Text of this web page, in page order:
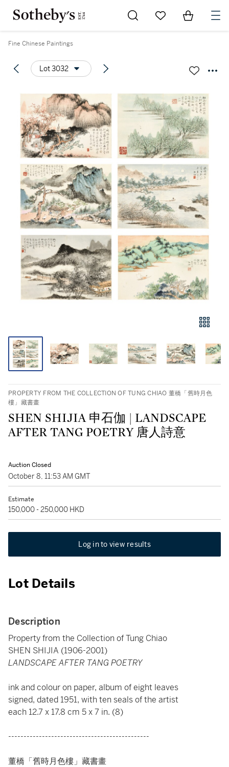
Go to My Favorites
Items in
Fine Chinese Paintings
Lot 3032
PROPERTY FROM THE COLLECTION OF TUNG CHIAO 董橋「舊時月色
樓」藏書畫
SHEN SHIJIA 申石伽 | LANDSCAPE
AFTER TANG POETRY 唐人詩意
Auction Closed
October 8, 11:53 AM GMT
Estimate
150,000 - 250,000 HKD
Log in to view results
Lot Details
Description
Property from the Collection of Tung Chiao
SHEN SHIJIA (1906-2001)
LANDSCAPE AFTER TANG POETRY
ink and colour on paper, album of eight leaves
signed, dated 1951, with ten seals of the artist
each 12.7 x 17.8 cm 5 x 7 in. (8)
----------------------------------------------
董橋「舊時月色樓」藏書畫